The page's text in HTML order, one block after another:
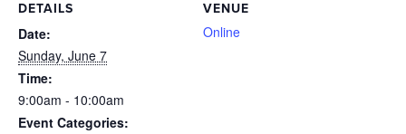
DETAILS
Date:
Sunday, June 7
Time:
9:00am - 10:00am
Event Categories:
VENUE
Online